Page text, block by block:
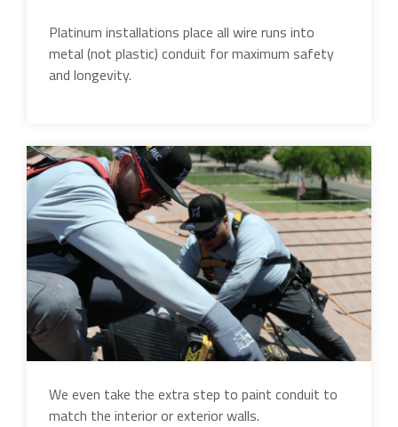
Platinum installations place all wire runs into
metal (not plastic) conduit for maximum safety
and longevity.
We even take the extra step to paint conduit to
match the interior or exterior walls.